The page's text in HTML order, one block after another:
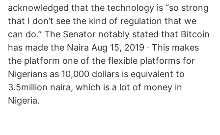
acknowledged that the technology is “so strong
that I don’t see the kind of regulation that we
can do.” The Senator notably stated that Bitcoin
has made the Naira Aug 15, 2019 · This makes
the platform one of the flexible platforms for
Nigerians as 10,000 dollars is equivalent to
3.5million naira, which is a lot of money in
Nigeria.